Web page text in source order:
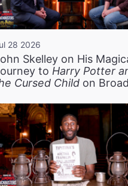
28 2026
Skelley on His
to Harry Potter
Cursed Childon